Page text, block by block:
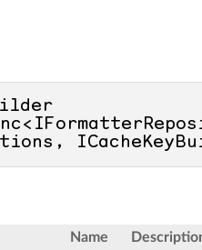
Name